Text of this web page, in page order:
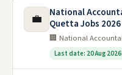
💼
National
Quetta Jobs 2026
🏢 National
Last date: 20 Aug 2026